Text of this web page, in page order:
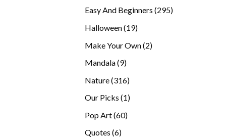
Easy And Beginners 295295
Halloween 1919
Make Your Own 22
Mandala 99
Nature 316316
Our Picks 11
Pop Art 6060
Quotes 66